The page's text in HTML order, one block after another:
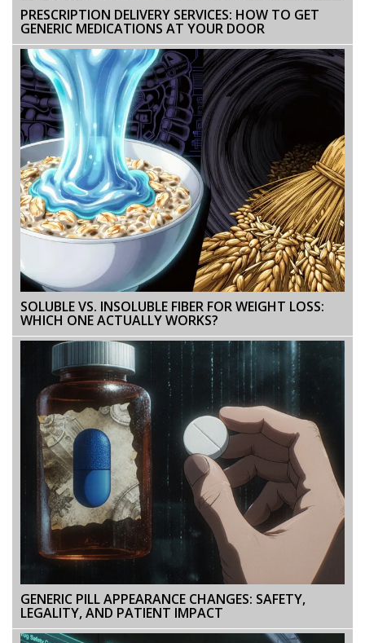
PRESCRIPTION DELIVERY SERVICES: HOW TO GET
GENERIC MEDICATIONS AT YOUR DOOR
SOLUBLE VS. INSOLUBLE FIBER FOR WEIGHT LOSS:
WHICH ONE ACTUALLY WORKS?
GENERIC PILL APPEARANCE CHANGES: SAFETY,
LEGALITY, AND PATIENT IMPACT